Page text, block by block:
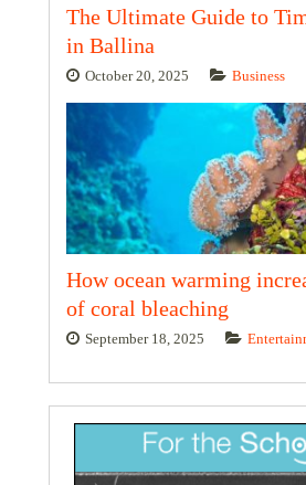
The Ultimate Guide to
in Ballina
October 20, 2025 Business
How ocean warming
of coral bleaching
September 18, 2025